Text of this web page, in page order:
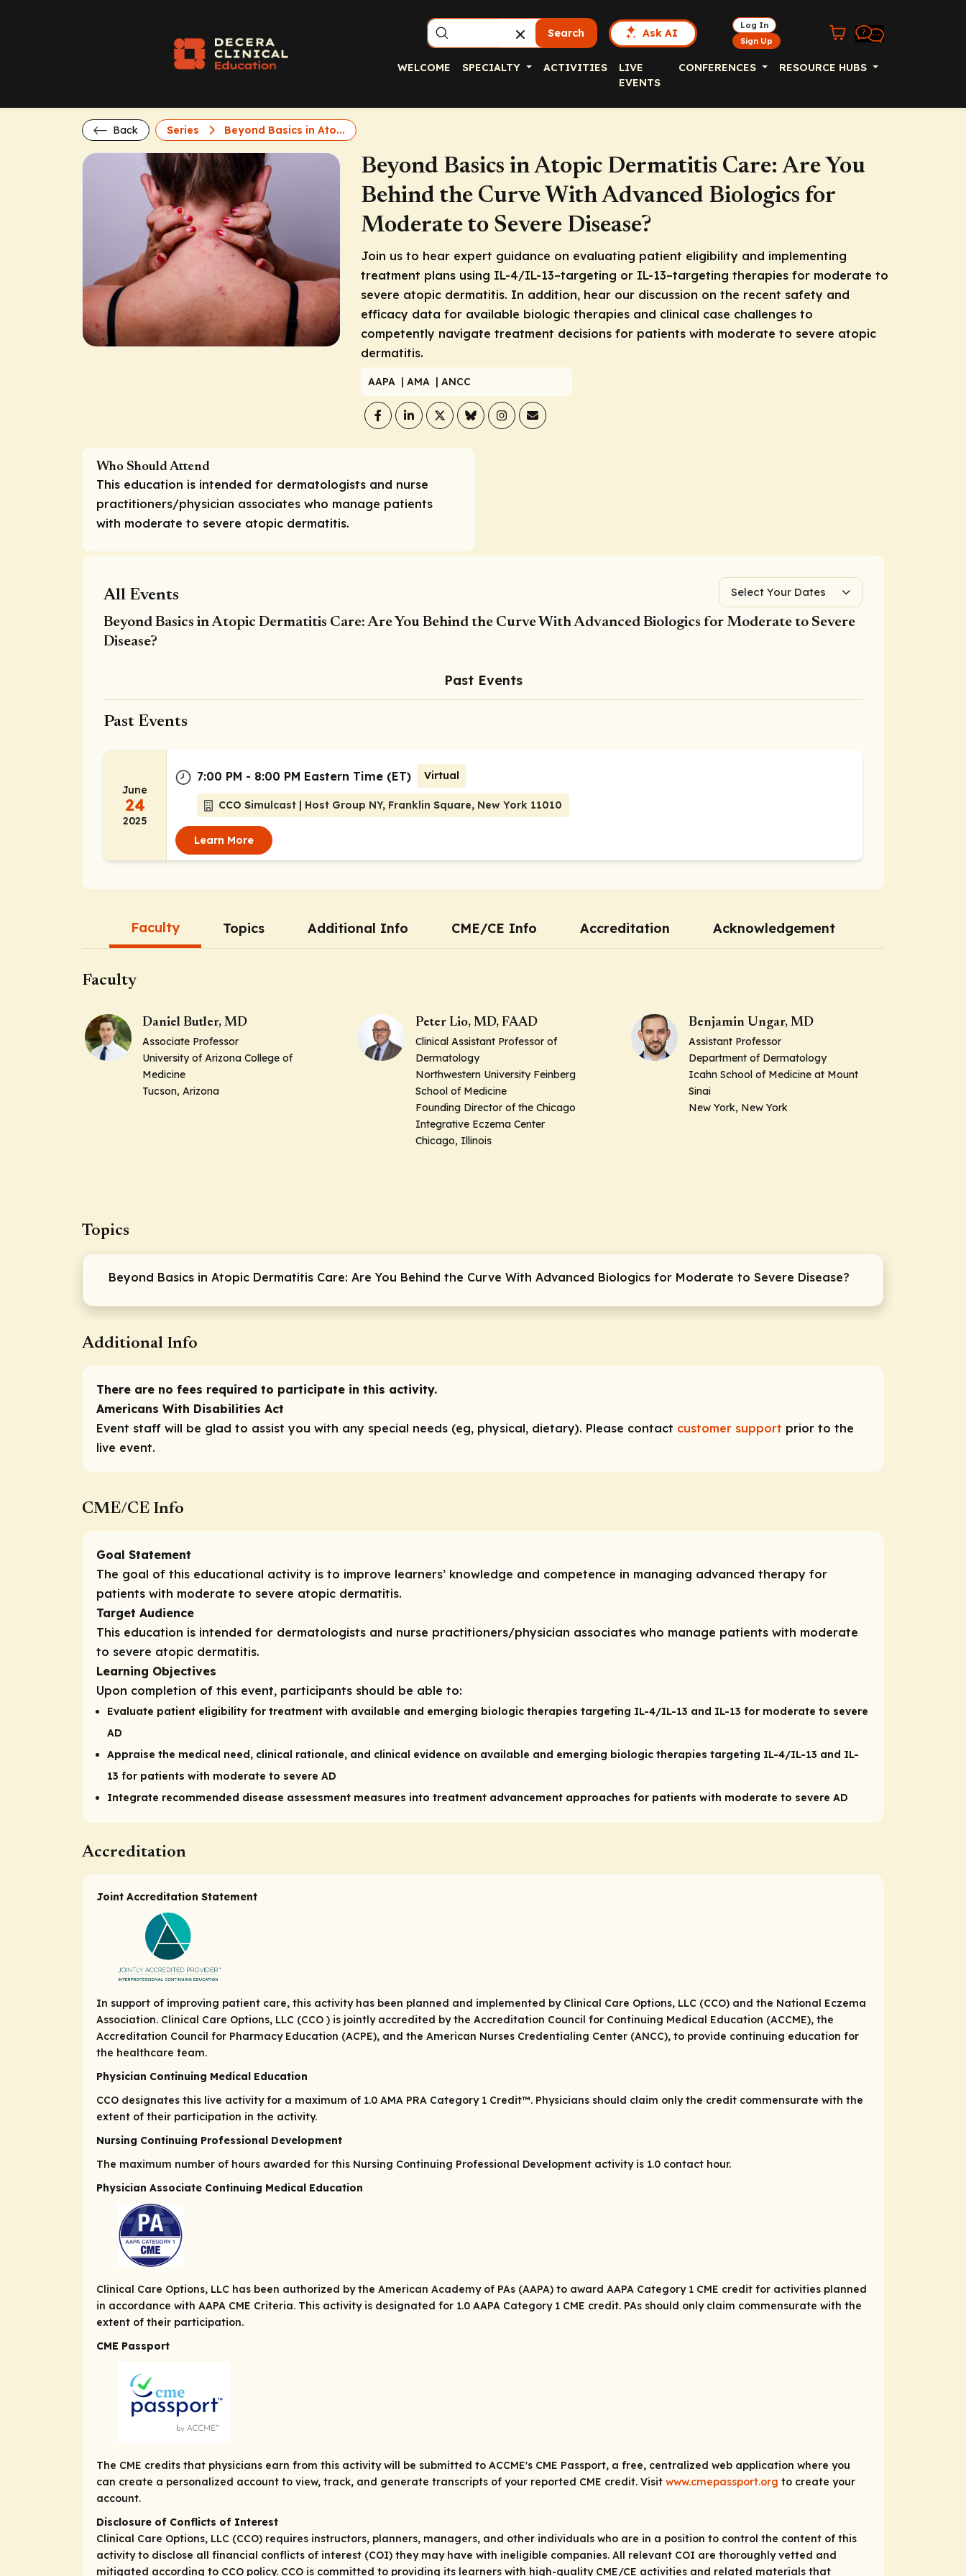
Search Ask AI
Log In
Sign Up
WELCOME SPECIALTY ACTIVITIES
LIVE
EVENTS
CONFERENCES RESOURCE HUBS
Back Series Beyond Basics in Ato...
Beyond Basics in Atopic Dermatitis Care: Are You
Behind the Curve With Advanced Biologics for
Moderate to Severe Disease?
Join us to hear expert guidance on evaluating patient eligibility and implementing
treatment plans using IL-4/IL-13–targeting or IL-13–targeting therapies for moderate to
severe atopic dermatitis. In addition, hear our discussion on the recent safety and
efficacy data for available biologic therapies and clinical case challenges to
competently navigate treatment decisions for patients with moderate to severe atopic
dermatitis.
AAPA | AMA | ANCC
Who Should Attend
This education is intended for dermatologists and nurse
practitioners/physician associates who manage patients
with moderate to severe atopic dermatitis.
All Events Select Your Dates
Beyond Basics in Atopic Dermatitis Care: Are You Behind the Curve With Advanced Biologics for Moderate to Severe
Disease?
Past Events
Past Events
June
24
2025
7:00 PM - 8:00 PM Eastern Time (ET) Virtual
CCO Simulcast | Host Group NY, Franklin Square, New York 11010
Learn More
Faculty Topics Additional Info CME/CE Info Accreditation Acknowledgement
Faculty
Daniel Butler, MD
Associate Professor
University of Arizona College of
Medicine
Tucson, Arizona
Peter Lio, MD, FAAD
Clinical Assistant Professor of
Dermatology
Northwestern University Feinberg
School of Medicine
Founding Director of the Chicago
Integrative Eczema Center
Chicago, Illinois
Benjamin Ungar, MD
Assistant Professor
Department of Dermatology
Icahn School of Medicine at Mount
Sinai
New York, New York
Topics
Beyond Basics in Atopic Dermatitis Care: Are You Behind the Curve With Advanced Biologics for Moderate to Severe Disease?
Additional Info
There are no fees required to participate in this activity.
Americans With Disabilities Act
Event staff will be glad to assist you with any special needs (eg, physical, dietary). Please contact customer support prior to the
live event.
CME/CE Info
Goal Statement
The goal of this educational activity is to improve learners’ knowledge and competence in managing advanced therapy for
patients with moderate to severe atopic dermatitis.
Target Audience
This education is intended for dermatologists and nurse practitioners/physician associates who manage patients with moderate
to severe atopic dermatitis.
Learning Objectives
Upon completion of this event, participants should be able to:
Evaluate patient eligibility for treatment with available and emerging biologic therapies targeting IL-4/IL-13 and IL-13 for moderate to severe
AD
Appraise the medical need, clinical rationale, and clinical evidence on available and emerging biologic therapies targeting IL-4/IL-13 and IL-
13 for patients with moderate to severe AD
Integrate recommended disease assessment measures into treatment advancement approaches for patients with moderate to severe AD
Accreditation
Joint Accreditation Statement
In support of improving patient care, this activity has been planned and implemented by Clinical Care Options, LLC (CCO) and the National Eczema
Association. Clinical Care Options, LLC (CCO ) is jointly accredited by the Accreditation Council for Continuing Medical Education (ACCME), the
Accreditation Council for Pharmacy Education (ACPE), and the American Nurses Credentialing Center (ANCC), to provide continuing education for
the healthcare team.
Physician Continuing Medical Education
CCO designates this live activity for a maximum of 1.0 AMA PRA Category 1 Credit™. Physicians should claim only the credit commensurate with the
extent of their participation in the activity.
Nursing Continuing Professional Development
The maximum number of hours awarded for this Nursing Continuing Professional Development activity is 1.0 contact hour.
Physician Associate Continuing Medical Education
Clinical Care Options, LLC has been authorized by the American Academy of PAs (AAPA) to award AAPA Category 1 CME credit for activities planned
in accordance with AAPA CME Criteria. This activity is designated for 1.0 AAPA Category 1 CME credit. PAs should only claim commensurate with the
extent of their participation.
CME Passport
The CME credits that physicians earn from this activity will be submitted to ACCME's CME Passport, a free, centralized web application where you
can create a personalized account to view, track, and generate transcripts of your reported CME credit. Visit www.cmepassport.org to create your
account.
Disclosure of Conflicts of Interest
Clinical Care Options, LLC (CCO) requires instructors, planners, managers, and other individuals who are in a position to control the content of this
activity to disclose all financial conflicts of interest (COI) they may have with ineligible companies. All relevant COI are thoroughly vetted and
mitigated according to CCO policy. CCO is committed to providing its learners with high-quality CME/CE activities and related materials that